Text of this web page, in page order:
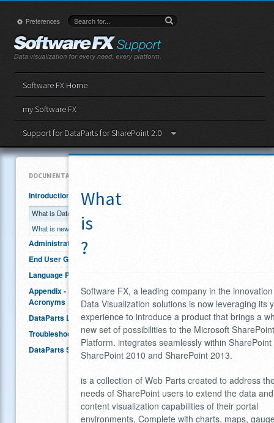
Preferences
Software FX Home
my Software FX
Support for DataParts for SharePoint 2.0
DOCUMENTATION
Introduction
What is DataParts?
What is new in Version 2.0?
Administrator Guide
End User Guide
Language Packs
Appendix - Definitions &
Acronyms
DataParts Licensing
Troubleshooting
DataParts SDK
What
is
?
Software FX, a leading company in the
Data Visualization solutions is now leveraging its
experience to introduce a product that brings a
new set of possibilities to the Microsoft SharePoint
Platform. integrates seamlessly within
SharePoint 2010 and SharePoint 2013.
is a collection of Web Parts created to address
needs of SharePoint users to extend the data and
content visualization capabilities of their portal
environments. Complete with charts, maps,